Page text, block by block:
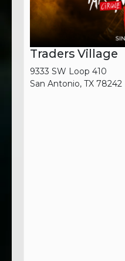
Traders Village
9333 SW Loop 410
San Antonio, TX 78242